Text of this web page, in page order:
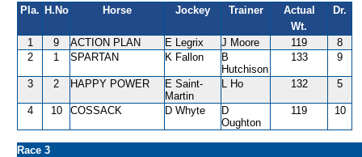
Pla. H.No Horse Jockey Trainer
Actual
Wt.
Dr.
1 9 ACTION PLAN E Legrix J Moore 119
8
2
1 SPARTAN K Fallon
B
Hutchison
133 9
3 2 HAPPY POWER
E Saint-
Martin
L Ho 132 5
4 10 COSSACK D Whyte
D
Oughton
119 10
Race 3